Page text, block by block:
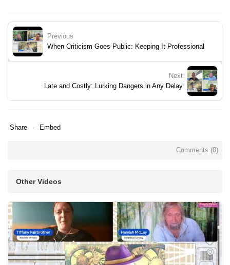
Previous
When Criticism Goes Public: Keeping It Professional
Next
Late and Costly: Lurking Dangers in Any Delay
Share Embed
Comments (0)
Other Videos